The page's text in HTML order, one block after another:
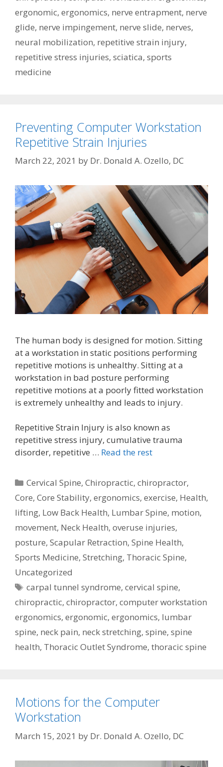
ergonomic, ergonomics, nerve entrapment, nerve
glide, nerve impingement, nerve slide, nerves,
neural mobilization, repetitive strain injury,
repetitive stress injuries, sciatica, sports
medicine
Preventing Computer Workstation
Repetitive Strain Injuries
March 22, 2021 by Dr. Donald A. Ozello, DC
The human body is designed for motion. Sitting
at a workstation in static positions performing
repetitive motions is unhealthy. Sitting at a
workstation in bad posture performing
repetitive motions at a poorly fitted workstation
is extremely unhealthy and leads to injury.
Repetitive Strain Injury is also known as
repetitive stress injury, cumulative trauma
disorder, repetitive … Read the rest
Categories
Cervical Spine,Chiropractic,chiropractor,
Core, Core Stability, ergonomics, exercise, Health,
lifting, Low Back Health, Lumbar Spine, motion,
movement, Neck Health, overuse injuries,
posture, Scapular Retraction, Spine Health,
Sports Medicine, Stretching, Thoracic Spine,
Uncategorized
Tags
carpal tunnel syndrome,cervical spine,
chiropractic, chiropractor, computer workstation
ergonomics, ergonomic, ergonomics, lumbar
spine, neck pain, neck stretching, spine, spine
health, Thoracic Outlet Syndrome, thoracic spine
Motions for the Computer
Workstation
March 15, 2021 by Dr. Donald A. Ozello, DC